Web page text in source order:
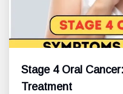
Stage 4 Oral
Treatment